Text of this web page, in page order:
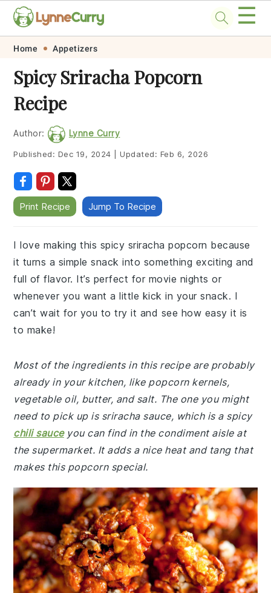
Skip
primary
navigation
Skip
main
content
Skip
primary
sidebar
Skip
footer
☰
Home Appetizers
Spicy Sriracha Popcorn
Recipe
Author: Lynne Curry
Published: Dec 19, 2024 Updated: Feb 6, 2026
Print Recipe Jump To Recipe
I love making this spicy sriracha popcorn because
it turns a simple snack into something exciting and
full of flavor. It’s perfect for movie nights or
whenever you want a little kick in your snack. I
can’t wait for you to try it and see how easy it is
to make!
Most of the ingredients in this recipe are probably
already in your kitchen, like popcorn kernels,
vegetable oil, butter, and salt. The one you might
need to pick up is sriracha sauce, which is a spicy
chili sauceyou can find in the condiment aisle at
the supermarket. It adds a nice heat and tang that
makes this popcorn special.